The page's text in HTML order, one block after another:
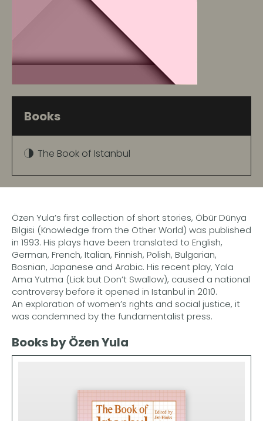
Books
The Book of Istanbul
Özen Yula’s first collection of short stories, Öbür Dünya
Bilgisi (Knowledge from the Other World) was published
in 1993. His plays have been translated to English,
German, French, Italian, Finnish, Polish, Bulgarian,
Bosnian, Japanese and Arabic. His recent play, Yala
Ama Yutma (Lick but Don’t Swallow), caused a national
controversy before it opened in Istanbul in 2010.
An exploration of women’s rights and social justice, it
was condemned by the fundamentalist press.
Books by Özen Yula